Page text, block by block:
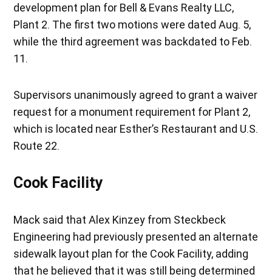
development plan for Bell & Evans Realty LLC,
Plant 2. The first two motions were dated Aug. 5,
while the third agreement was backdated to Feb.
11.
Supervisors unanimously agreed to grant a waiver
request for a monument requirement for Plant 2,
which is located near Esther’s Restaurant and U.S.
Route 22.
Cook Facility
Mack said that Alex Kinzey from Steckbeck
Engineering had previously presented an alternate
sidewalk layout plan for the Cook Facility, adding
that he believed that it was still being determined